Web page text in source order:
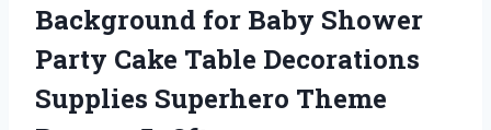
Background for Baby Shower
Party Cake Table Decorations
Supplies Superhero Theme